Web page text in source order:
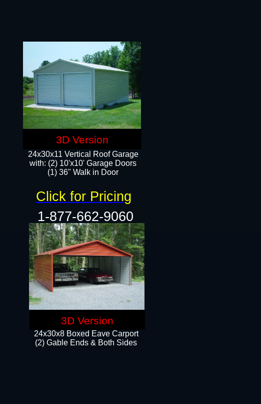
24x30x8 Boxed Eave Carport
(2) Gable Ends & Both Sides
24x30x11 Vertical Roof Garage
with: (2) 10'x10' Garage Doors
(1) 36" Walk in Door​​
Click for Pricing
3D Version
1-877-662-9060
3D Version